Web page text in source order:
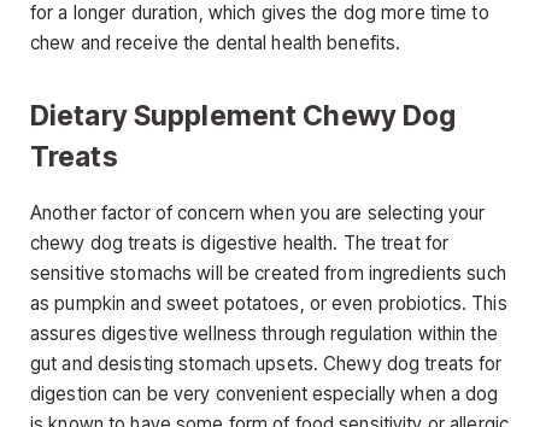
for a longer duration, which gives the dog more time to
chew and receive the dental health benefits.
Dietary Supplement Chewy Dog
Treats
Another factor of concern when you are selecting your
chewy dog treats is digestive health. The treat for
sensitive stomachs will be created from ingredients such
as pumpkin and sweet potatoes, or even probiotics. This
assures digestive wellness through regulation within the
gut and desisting stomach upsets. Chewy dog treats for
digestion can be very convenient especially when a dog